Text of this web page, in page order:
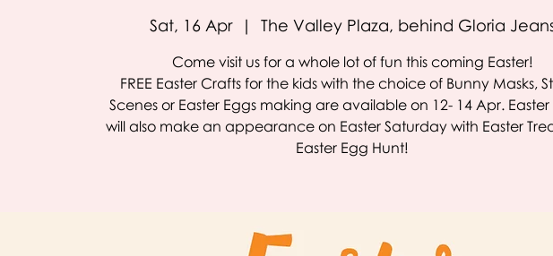
Sat, 16 Apr
  |
The Valley Plaza, behind Gloria
Come visit us for a whole lot of fun this coming Easter!
FREE Easter Crafts for the kids with the choice of Bunny Masks,
Scenes or Easter Eggs making are available on 12- 14 Apr.
will also make an appearance on Easter Saturday with Easter
Easter Egg Hunt!